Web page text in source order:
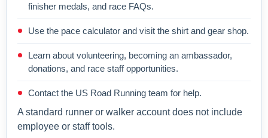
finisher medals, and race FAQs.
Use the pace calculator and visit the shirt and gear shop.
Learn about volunteering, becoming an ambassador,
donations, and race staff opportunities.
Contact the US Road Running team for help.
A standard runner or walker account does not include
employee or staff tools.